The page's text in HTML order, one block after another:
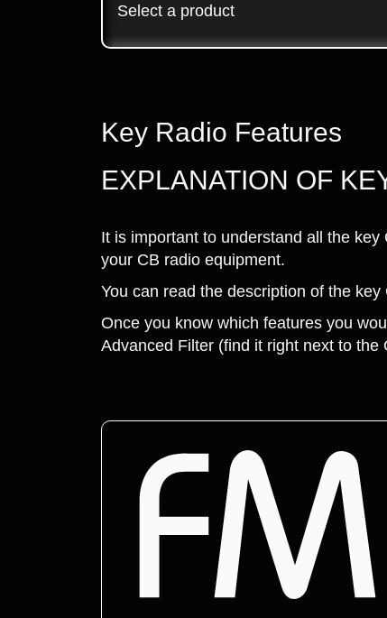
Select a product
Key Radio Features
EXPLANATION OF
It is important to understand all the
your CB radio equipment.
You can read the description of the
Once you know which features you
Advanced Filter (find it right next to the